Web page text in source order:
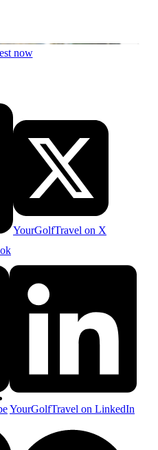
now
YourGolfTravel on X
YourGolfTravel on LinkedIn